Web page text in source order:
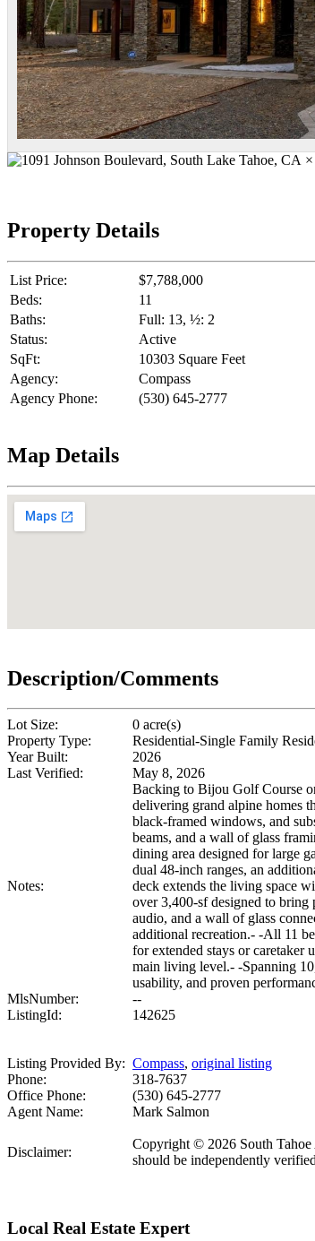
×
Property Details
List Price:
$7,788,000
Beds:
11
Baths:
Full: 13, ½: 2
Status:
Active
SqFt:
10303 Square Feet
Agency:
Compass
Agency Phone:
(530) 645-2777
Map Details
Description/Comments
Lot Size:
0 acre(s)
Property Type:
Residential-Single Family
Year Built:
2026
Last Verified:
May 8, 2026
Notes:
Backing to Bijou Golf Course
delivering grand alpine homes
black-framed windows, and
beams, and a wall of glass
dining area designed for large
dual 48-inch ranges, an
deck extends the living space
over 3,400-sf designed to bring
audio, and a wall of glass
additional recreation.- -All 11
for extended stays or caretaker
main living level.- -Spanning
usability, and proven
MlsNumber:
--
ListingId:
142625
Listing Provided By: Compass, original listing
Phone:
318-7637
Office Phone:
(530) 645-2777
Agent Name:
Mark Salmon
Disclaimer:
Copyright © 2026 South
should be independently
Local Real Estate Expert